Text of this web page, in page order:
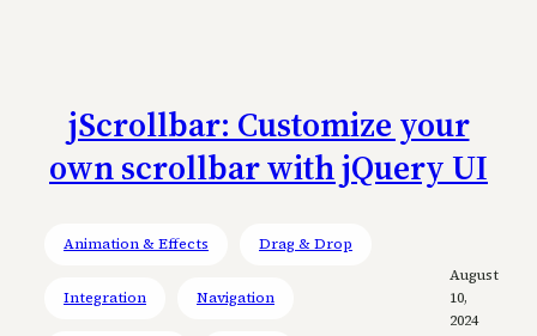
jScrollbar: Customize your
own scrollbar with jQuery UI
Animation & Effects Drag & Drop
Integration Navigation
August
10,
2024